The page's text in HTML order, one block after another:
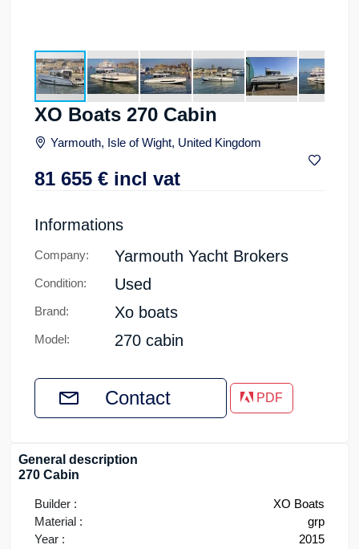
XO Boats 270 Cabin
Yarmouth, Isle of Wight, United Kingdom
81 655 € incl vat
Informations
Company: Yarmouth Yacht Brokers
Condition: Used
Brand: Xo boats
Model: 270 cabin
Contact PDF
General description
270 Cabin
Builder :
XO Boats
Material :
grp
Year :
2015